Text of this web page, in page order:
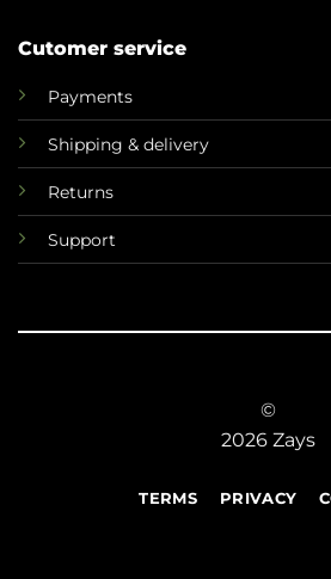
Cutomer service
Payments
Shipping & delivery
Returns
Support
©
2026 Zays
TERMS PRIVACY